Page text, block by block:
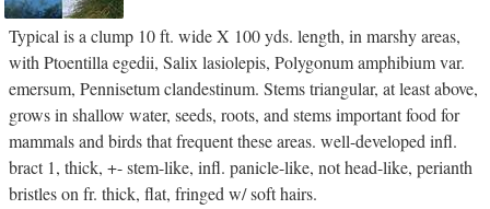
Typical is a clump 10 ft. wide X 100 yds. length, in marshy areas,
with Ptoentilla egedii, Salix lasiolepis, Polygonum amphibium var.
emersum, Pennisetum clandestinum. Stems triangular, at least above,
grows in shallow water, seeds, roots, and stems important food for
mammals and birds that frequent these areas. well-developed infl.
bract 1, thick, +- stem-like, infl. panicle-like, not head-like, perianth
bristles on fr. thick, flat, fringed w/ soft hairs.